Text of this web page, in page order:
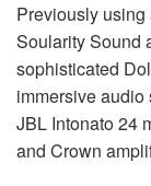
Previously using
Soularity Sound
sophisticated
immersive audio
JBL Intonato 24
and Crown